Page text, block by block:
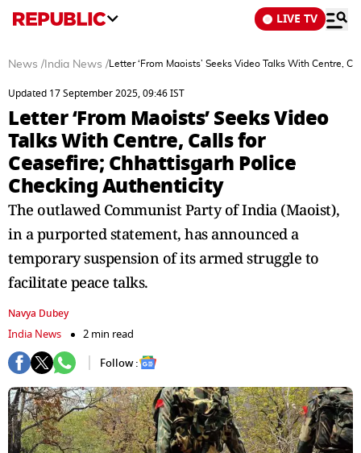
LIVE TV
News / India News / Letter ‘From Maoists’ Seeks Video Talks With Centre,
Updated 17 September 2025, 09:46 IST
Letter ‘From Maoists’ Seeks Video
Talks With Centre, Calls for
Ceasefire; Chhattisgarh Police
Checking Authenticity
The outlawed Communist Party of India (Maoist),
in a purported statement, has announced a
temporary suspension of its armed struggle to
facilitate peace talks.
Navya Dubey
India News
2 min read
Follow :